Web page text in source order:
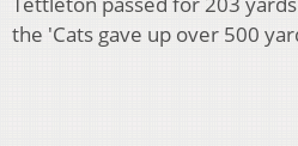
the 'Cats gave up over 500